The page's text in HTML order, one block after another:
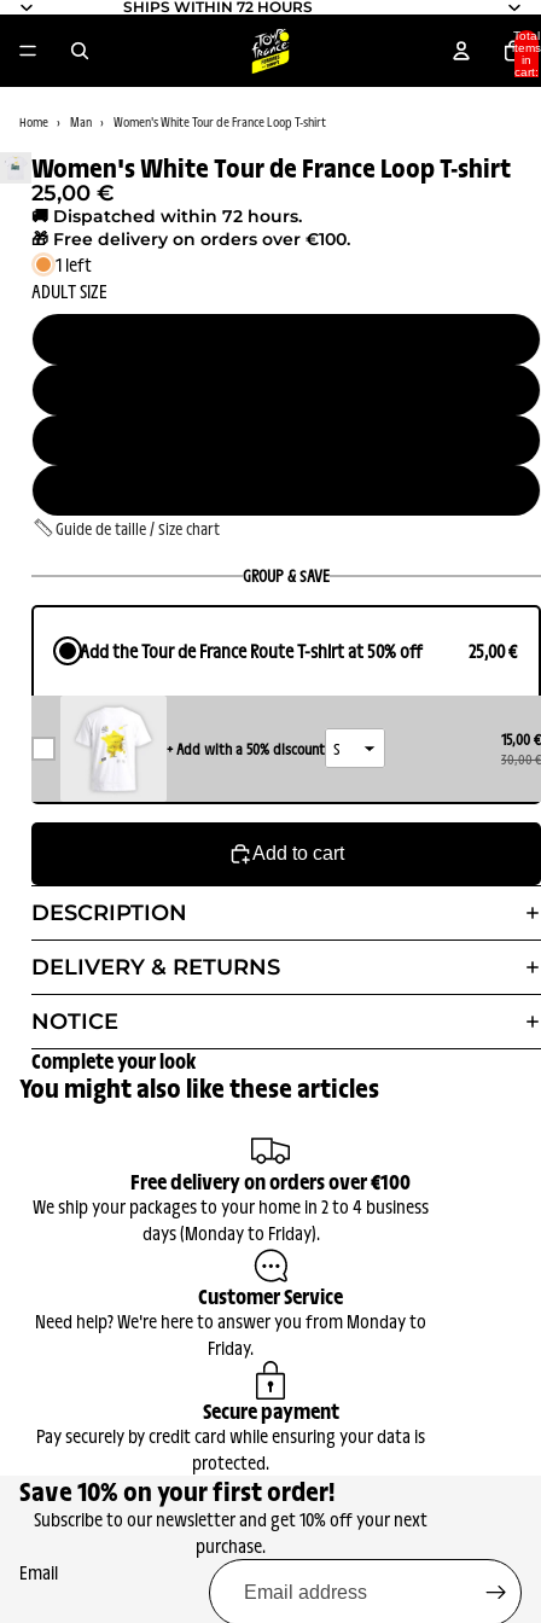
SHIPS WITHIN 72 HOURS
Total
items
in
cart:
Home Man Women's White Tour de France Loop T-shirt
Women's White Tour de France Loop T-shirt
25,00 €
🚚 Dispatched within 72 hours.
🎁 Free delivery on orders over €100.
1 left
ADULT SIZE
Guide de taille / Size chart
GROUP & SAVE
Add the Tour de France Route T-shirt at 50% off 25,00 €
+ Add with a 50% discount 15,00 €
30,00 €
Add to cart
DESCRIPTION
DELIVERY & RETURNS
NOTICE
Complete your look
You might also like these articles
Free delivery on orders over €100
We ship your packages to your home in 2 to 4 business
days (Monday to Friday).
Customer Service
Need help? We're here to answer you from Monday to
Friday.
Secure payment
Pay securely by credit card while ensuring your data is
protected.
Save 10% on your first order!
Subscribe to our newsletter and get 10% off your next
purchase.
Email